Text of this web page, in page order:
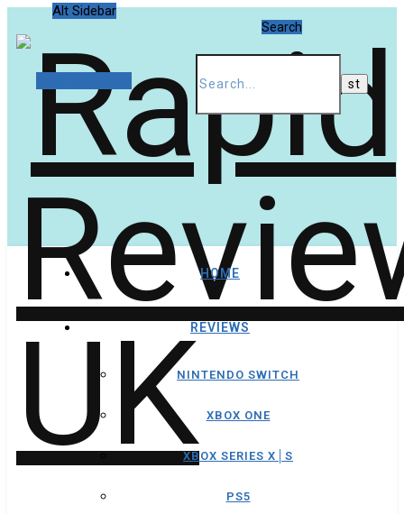
Alt Sidebar
Search
HOME
REVIEWS
NINTENDO SWITCH
XBOX ONE
XBOX SERIES X│S
PS5